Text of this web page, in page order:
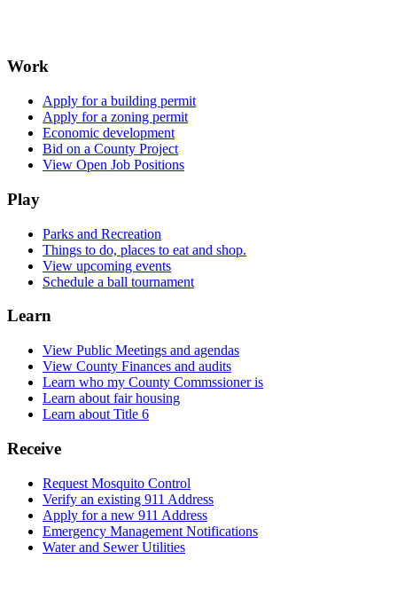
Work
Apply for a building permit
Apply for a zoning permit
Economic development
Bid on a County Project
View Open Job Positions
Play
Parks and Recreation
Things to do, places to eat and shop.
View upcoming events
Schedule a ball tournament
Learn
View Public Meetings and agendas
View County Finances and audits
Learn who my County Commssioner is
Learn about fair housing
Learn about Title 6
Receive
Request Mosquito Control
Verify an existing 911 Address
Apply for a new 911 Address
Emergency Management Notifications
Water and Sewer Utilities